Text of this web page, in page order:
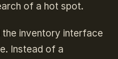
of a hot spot.
the inventory interface
Instead of a